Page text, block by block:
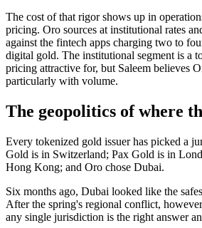
The cost of that rigor shows up in
pricing. Oro sources at institutional rates
against the fintech apps charging two to
digital gold. The institutional segment is a
pricing attractive for, but Saleem believes
particularly with volume.
The geopolitics of where
Every tokenized gold issuer has picked a
Gold is in Switzerland; Pax Gold is in
Hong Kong; and Oro chose Dubai.
Six months ago, Dubai looked like the
After the spring's regional conflict,
any single jurisdiction is the right answer